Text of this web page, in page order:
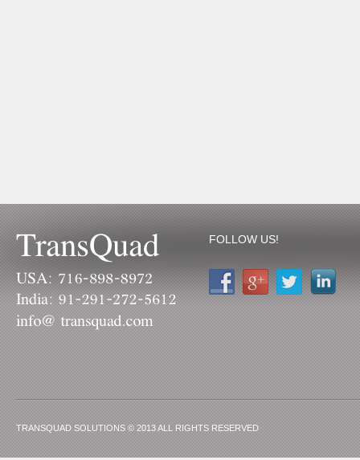
FOLLOW US!
TRANSQUAD SOLUTIONS © 2013 ALL RIGHTS RESERVED